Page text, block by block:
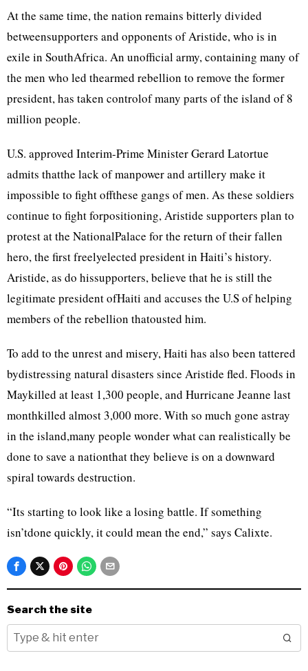
At the same time, the nation remains bitterly divided
betweensupporters and opponents of Aristide, who is in
exile in SouthAfrica. An unofficial army, containing many of
the men who led thearmed rebellion to remove the former
president, has taken controlof many parts of the island of 8
million people.
U.S. approved Interim-Prime Minister Gerard Latortue
admits thatthe lack of manpower and artillery make it
impossible to fight offthese gangs of men. As these soldiers
continue to fight forpositioning, Aristide supporters plan to
protest at the NationalPalace for the return of their fallen
hero, the first freelyelected president in Haiti’s history.
Aristide, as do hissupporters, believe that he is still the
legitimate president ofHaiti and accuses the U.S of helping
members of the rebellion thatousted him.
To add to the unrest and misery, Haiti has also been tattered
bydistressing natural disasters since Aristide fled. Floods in
Maykilled at least 1,300 people, and Hurricane Jeanne last
monthkilled almost 3,000 more. With so much gone astray
in the island,many people wonder what can realistically be
done to save a nationthat they believe is on a downward
spiral towards destruction.
“Its starting to look like a losing battle. If something
isn’tdone quickly, it could mean the end,” says Calixte.
Search the site